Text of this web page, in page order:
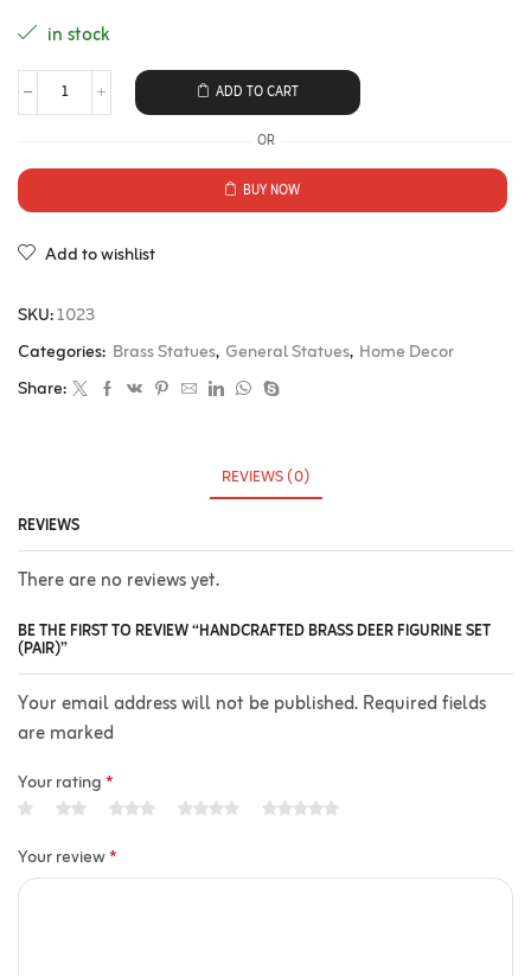
in stock
ADD TO CART
OR
BUY NOW
Add to wishlist
SKU:1023
Categories: Brass Statues, General Statues, Home Decor
Share:
REVIEWS (0)
REVIEWS
There are no reviews yet.
BE THE FIRST TO REVIEW “HANDCRAFTED BRASS DEER FIGURINE SET
(PAIR)”
Your email address will not be published. Required fields
are marked
Your rating*
Your review*